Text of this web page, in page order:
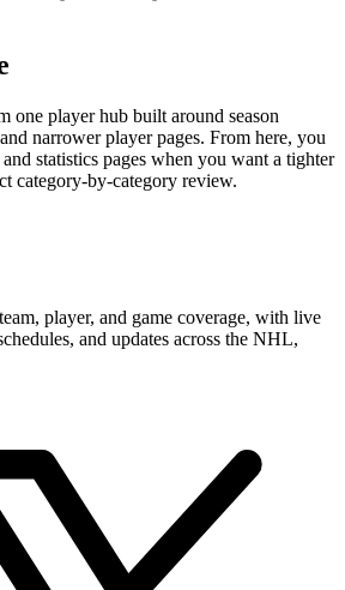
one player hub built around season
narrower player pages. From here, you
statistics pages when you want a tighter
category-by-category review.
player, and game coverage, with live
and updates across the NHL,